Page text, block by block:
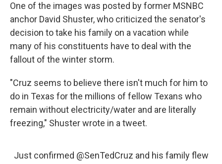
One of the images was posted by former MSNBC
anchor David Shuster, who criticized the senator's
decision to take his family on a vacation while
many of his constituents have to deal with the
fallout of the winter storm.
"Cruz seems to believe there isn't much for him to
do in Texas for the millions of fellow Texans who
remain without electricity/water and are literally
freezing," Shuster wrote in a tweet.
Just confirmed @SenTedCruz and his family flew